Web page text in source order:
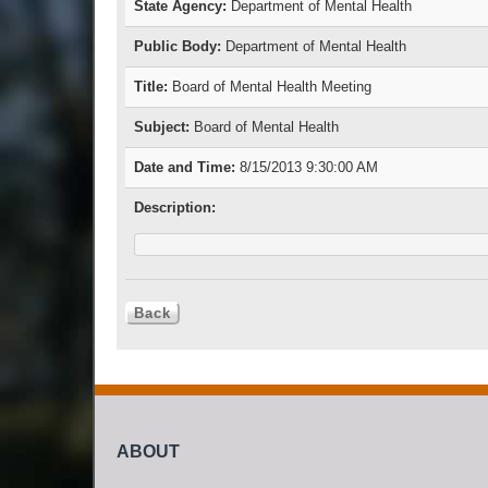
State Agency: Department of Mental Health
Public Body: Department of Mental Health
Title: Board of Mental Health Meeting
Subject: Board of Mental Health
Date and Time: 8/15/2013 9:30:00 AM
Description:
ABOUT